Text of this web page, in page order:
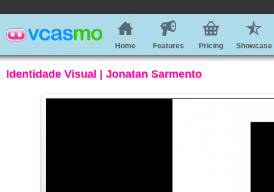
Home Features Pricing Showcase
Identidade Visual | Jonatan Sarmento